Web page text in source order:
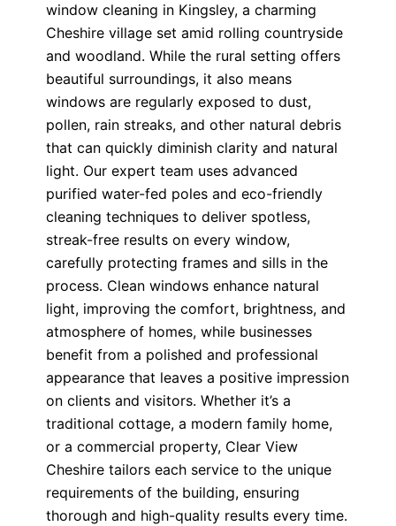
window cleaning in Kingsley, a charming
Cheshire village set amid rolling countryside
and woodland. While the rural setting offers
beautiful surroundings, it also means
windows are regularly exposed to dust,
pollen, rain streaks, and other natural debris
that can quickly diminish clarity and natural
light. Our expert team uses advanced
purified water-fed poles and eco-friendly
cleaning techniques to deliver spotless,
streak-free results on every window,
carefully protecting frames and sills in the
process. Clean windows enhance natural
light, improving the comfort, brightness, and
atmosphere of homes, while businesses
benefit from a polished and professional
appearance that leaves a positive impression
on clients and visitors. Whether it’s a
traditional cottage, a modern family home,
or a commercial property, Clear View
Cheshire tailors each service to the unique
requirements of the building, ensuring
thorough and high-quality results every time.